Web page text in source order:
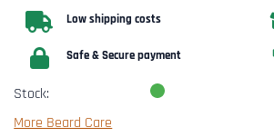
Low shipping costs
Safe & Secure payment
Stock:
More Beard Care